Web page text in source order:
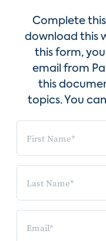
Complete
download this
this form,
email from
this
topics. You